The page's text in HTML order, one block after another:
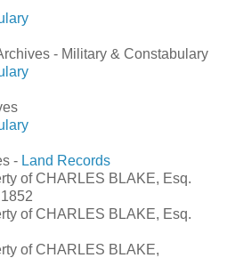
- Military & Constabulary
- Land Records
of CHARLES BLAKE, Esq.
of CHARLES BLAKE, Esq.
of CHARLES BLAKE,